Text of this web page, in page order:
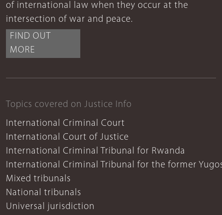
of international law when they occur at the
intersection of war and peace.
FIND OUT
MORE
Topics covered on Justice Info
International Criminal Court
International Court of Justice
International Criminal Tribunal for Rwanda
International Criminal Tribunal for the former
Mixed tribunals
National tribunals
Universal jurisdiction